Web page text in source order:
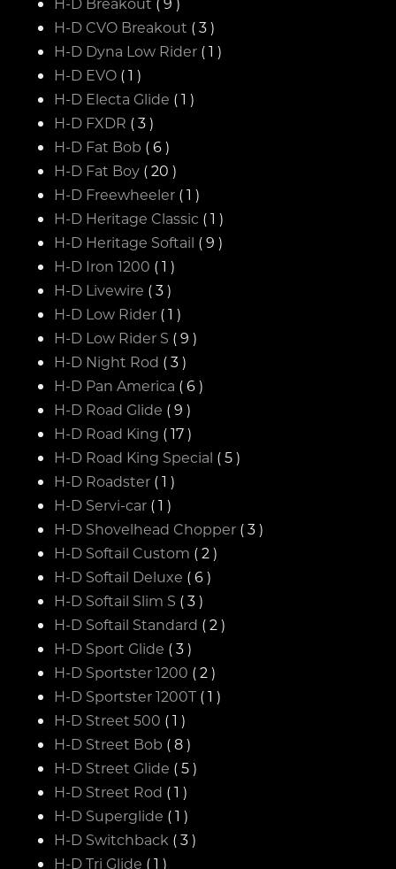
H-D CVO Breakout ( 3 )
H-D Dyna Low Rider ( 1 )
H-D EVO ( 1 )
H-D Electa Glide ( 1 )
H-D FXDR ( 3 )
H-D Fat Bob ( 6 )
H-D Fat Boy ( 20 )
H-D Freewheeler ( 1 )
H-D Heritage Classic ( 1 )
H-D Heritage Softail ( 9 )
H-D Iron 1200 ( 1 )
H-D Livewire ( 3 )
H-D Low Rider ( 1 )
H-D Low Rider S ( 9 )
H-D Night Rod ( 3 )
H-D Pan America ( 6 )
H-D Road Glide ( 9 )
H-D Road King ( 17 )
H-D Road King Special ( 5 )
H-D Roadster ( 1 )
H-D Servi-car ( 1 )
H-D Shovelhead Chopper ( 3 )
H-D Softail Custom ( 2 )
H-D Softail Deluxe ( 6 )
H-D Softail Slim S ( 3 )
H-D Softail Standard ( 2 )
H-D Sport Glide ( 3 )
H-D Sportster 1200 ( 2 )
H-D Sportster 1200T ( 1 )
H-D Street 500 ( 1 )
H-D Street Bob ( 8 )
H-D Street Glide ( 5 )
H-D Street Rod ( 1 )
H-D Superglide ( 1 )
H-D Switchback ( 3 )
H-D Tri Glide ( 1 )